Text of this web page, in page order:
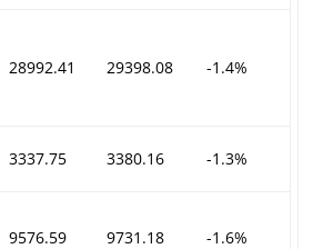
28992.41 29398.08 -1.4%
3337.75 3380.16 -1.3%
9576.59 9731.18 -1.6%